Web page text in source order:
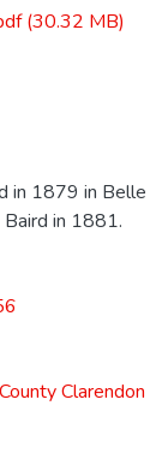
(30.32 MB)
in 1879 in Belle
in 1881.
Clarendon